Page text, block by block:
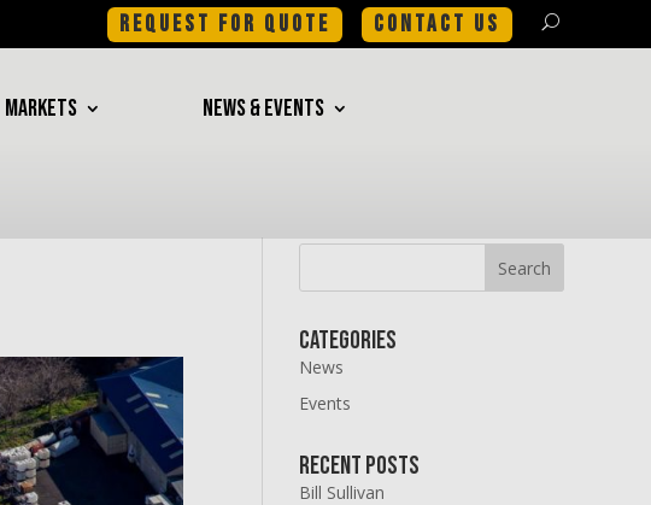
REQUEST FOR QUOTE CONTACT US
MARKETS NEWS & EVENTS
Categories
News
Events
Recent Posts
Bill Sullivan